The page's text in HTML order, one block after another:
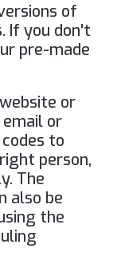
of
If you don't
pre-made
or
or
to
person,
The
also be
the